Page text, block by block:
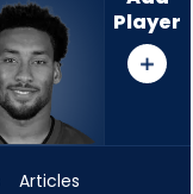
Player
Articles